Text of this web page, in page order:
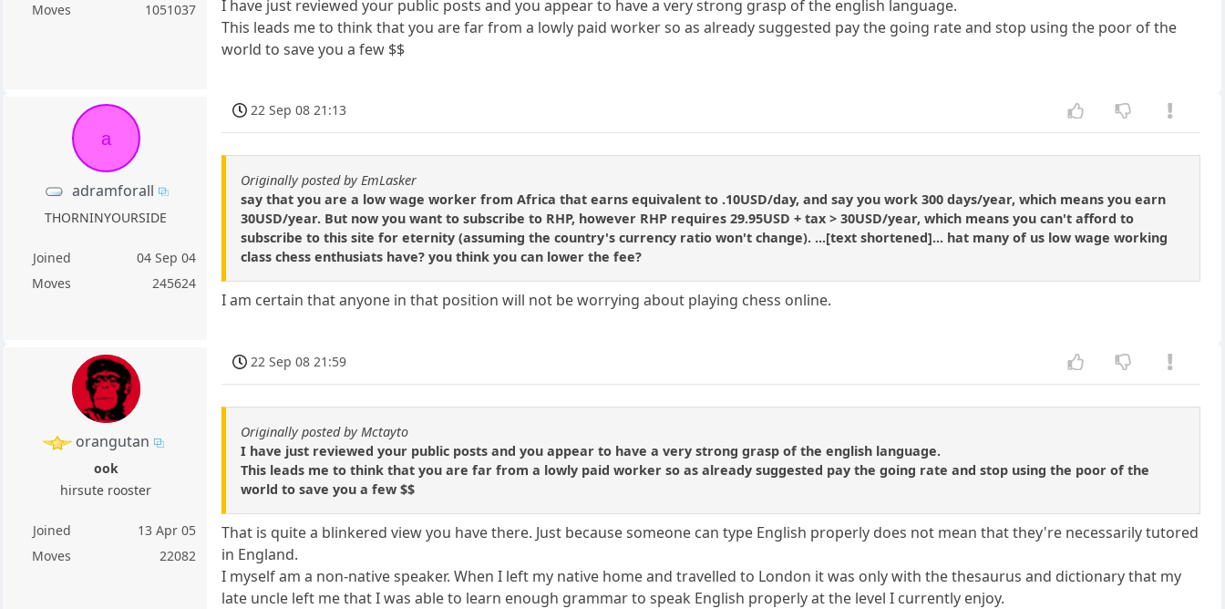
Moves
1051037
I have just reviewed your public posts and you appear to have a very strong grasp of the english language.
This leads me to think that you are far from a lowly paid worker so as already suggested pay the going rate and stop using the poor of the
world to save you a few $$
a
adramforall
THORNINYOURSIDE
Joined
04 Sep 04
Moves
245624
22 Sep 08 21:13
Originally posted by EmLasker
say that you are a low wage worker from Africa that earns equivalent to .10USD/day, and say you work 300 days/year, which means you earn
30USD/year. But now you want to subscribe to RHP, however RHP requires 29.95USD + tax > 30USD/year, which means you can't afford to
subscribe to this site for eternity (assuming the country's currency ratio won't change). ...[text shortened]... hat many of us low wage working
class chess enthusiats have? you think you can lower the fee?
I am certain that anyone in that position will not be worrying about playing chess online.
orangutan
ook
hirsute rooster
Joined
13 Apr 05
Moves
22082
22 Sep 08 21:59
Originally posted by Mctayto
I have just reviewed your public posts and you appear to have a very strong grasp of the english language.
This leads me to think that you are far from a lowly paid worker so as already suggested pay the going rate and stop using the poor of the
world to save you a few $$
That is quite a blinkered view you have there. Just because someone can type English properly does not mean that they're necessarily tutored
in England.
I myself am a non-native speaker. When I left my native home and travelled to London it was only with the thesaurus and dictionary that my
late uncle left me that I was able to learn enough grammar to speak English properly at the level I currently enjoy.